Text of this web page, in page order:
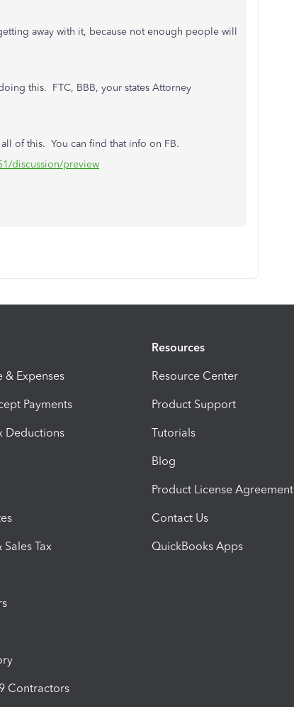
away with it, because not enough people will
this. FTC, BBB, your states Attorney
of this. You can find that info on FB.
discussion/preview
& Expenses
Payments
Deductions
Sales Tax
Contractors
Resources
Resource Center
Product Support
Tutorials
Blog
Product License Agreement
Contact Us
QuickBooks Apps